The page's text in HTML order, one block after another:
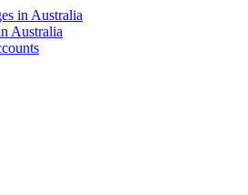
in Australia
Australia